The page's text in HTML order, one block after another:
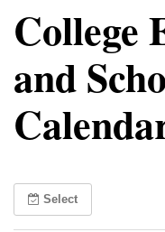
College
and
Select